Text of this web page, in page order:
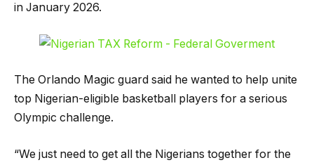
in January 2026.
The Orlando Magic guard said he wanted to help unite
top Nigerian-eligible basketball players for a serious
Olympic challenge.
“We just need to get all the Nigerians together for the